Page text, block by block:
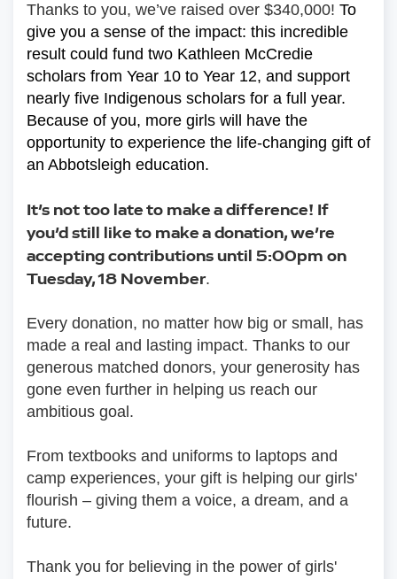
Thanks to you, we’ve raised over $340,000! To
give you a sense of the impact: this incredible
result could fund two Kathleen McCredie
scholars from Year 10 to Year 12, and support
nearly five Indigenous scholars for a full year.
Because of you, more girls will have the
opportunity to experience the life-changing gift of
an Abbotsleigh education.
It’s not too late to make a difference! If
you’d still like to make a donation, we’re
accepting contributions until 5:00pm on
Tuesday, 18 November.
Every donation, no matter how big or small, has
made a real and lasting impact. Thanks to our
generous matched donors, your generosity has
gone even further in helping us reach our
ambitious goal.
From textbooks and uniforms to laptops and
camp experiences, your gift is helping our girls'
flourish – giving them a voice, a dream, and a
future.
Thank you for believing in the power of girls'